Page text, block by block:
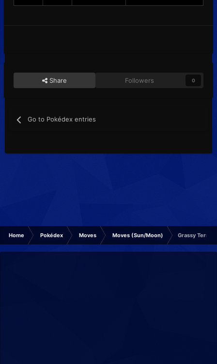
Share Followers 0
Go to Pokédex entries
Home Pokédex Moves Moves (Sun/Moon) Grassy Terrain